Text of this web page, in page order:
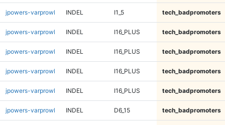
jpowers-varprowl INDEL I1_5 tech_badpromoters
jpowers-varprowl INDEL I16_PLUS tech_badpromoters
jpowers-varprowl INDEL I16_PLUS tech_badpromoters
jpowers-varprowl INDEL I16_PLUS tech_badpromoters
jpowers-varprowl INDEL I16_PLUS tech_badpromoters
jpowers-varprowl INDEL D6_15 tech_badpromoters